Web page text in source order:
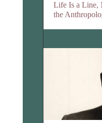
Life Is a Line,
the